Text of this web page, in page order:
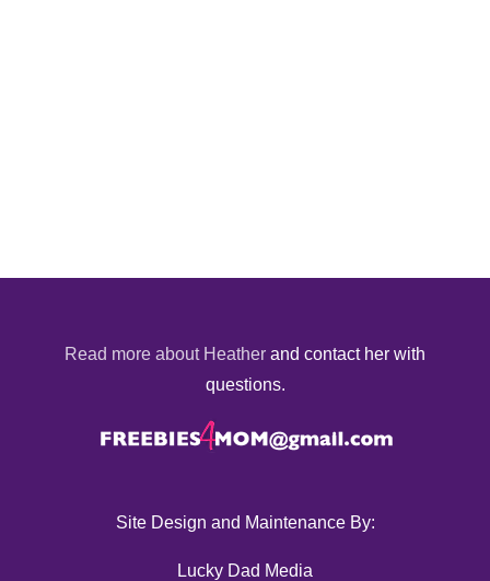
Read more about Heather and contact her with
questions.
Site Design and Maintenance By:
Lucky Dad Media